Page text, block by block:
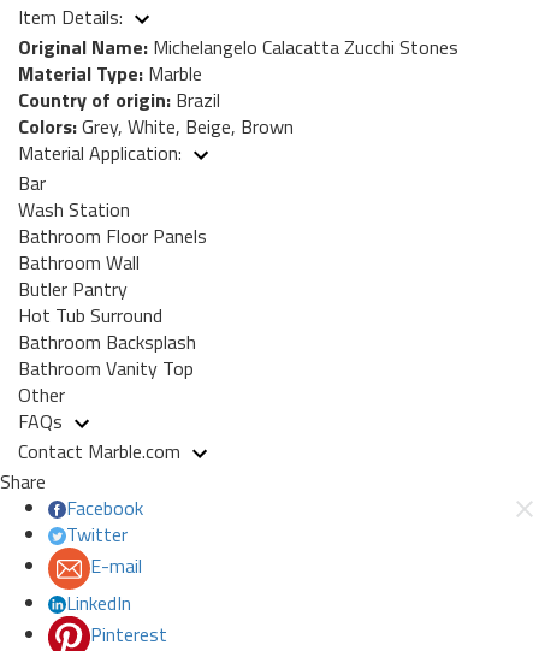
Item Details:
Original Name: Michelangelo Calacatta Zucchi Stones
Material Type: Marble
Country of origin: Brazil
Colors:Grey, White, Beige, Brown
Material Application:
Bar
Wash Station
Bathroom Floor Panels
Bathroom Wall
Butler Pantry
Hot Tub Surround
Bathroom Backsplash
Bathroom Vanity Top
Other
FAQs
Contact Marble.com
Share
Facebook
Twitter
E-mail
LinkedIn
Pinterest